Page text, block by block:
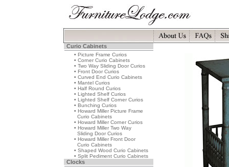
Curio Cabinets
• Picture Frame Curios
• Corner Curio Cabinets
• Two Way Sliding Door Curios
• Front Door Curios
• Curved End Curio Cabinets
• Mantel Curios
• Half Round Curios
• Lighted Shelf Curios
• Lighted Shelf Corner Curios
• Bunching Curios
• Howard Miller Picture Frame
Curio Cabinets
• Howard Miller Corner Curios
• Howard Miller Two Way
Sliding Door Curios
• Howard Miller Front Door
Curio Cabinets
• Shaped Wood Curio Cabinets
• Split Pediment Curio Cabinets
Clocks